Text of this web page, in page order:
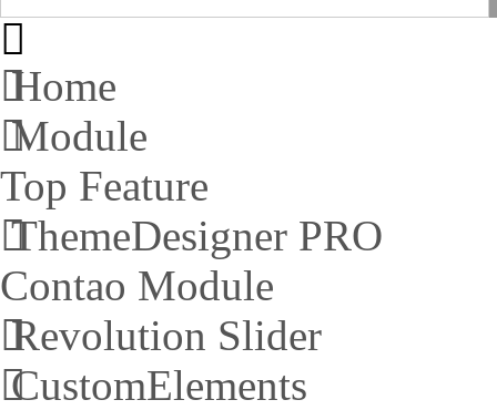
Home
Module
Top Feature
ThemeDesigner PRO
Contao Module
Revolution Slider
CustomElements